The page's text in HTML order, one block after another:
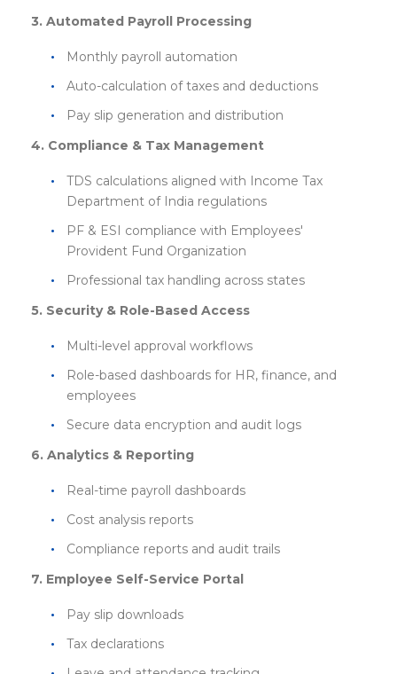
3. Automated Payroll Processing
Monthly payroll automation
Auto-calculation of taxes and deductions
Pay slip generation and distribution
4. Compliance & Tax Management
TDS calculations aligned with Income Tax
Department of India regulations
PF & ESI compliance with Employees'
Provident Fund Organization
Professional tax handling across states
5. Security & Role-Based Access
Multi-level approval workflows
Role-based dashboards for HR, finance, and
employees
Secure data encryption and audit logs
6. Analytics & Reporting
Real-time payroll dashboards
Cost analysis reports
Compliance reports and audit trails
7. Employee Self-Service Portal
Pay slip downloads
Tax declarations